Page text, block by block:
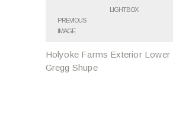
PREVIOUS
IMAGE
LIGHTBOX
Holyoke Farms Exterior Lower
Gregg Shupe